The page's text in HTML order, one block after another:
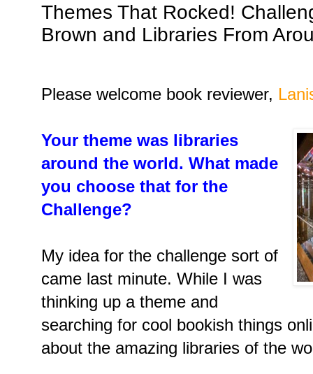
Themes That Rocked!
Brown and Libraries From
Please welcome book reviewer,
Your theme was libraries
around the world. What made
you choose that for the
Challenge?
My idea for the challenge sort of
came last minute. While I was
thinking up a theme and
searching for cool bookish things
about the amazing libraries of the